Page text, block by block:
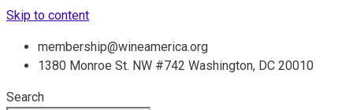
Skip to content
membership@wineamerica.org
1380 Monroe St. NW #742 Washington, DC 20010
Search